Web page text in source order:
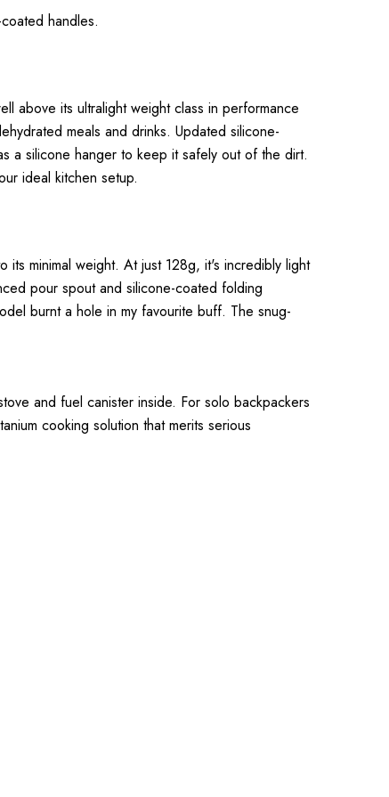
handles.
above its ultralight weight class in performance
meals and drinks. Updated silicone-
a silicone hanger to keep it safely out of the dirt.
ideal kitchen setup.
minimal weight. At just 128g, it's incredibly light
pour spout and silicone-coated folding
burnt a hole in my favourite buff. The snug-
and fuel canister inside. For solo backpackers
cooking solution that merits serious